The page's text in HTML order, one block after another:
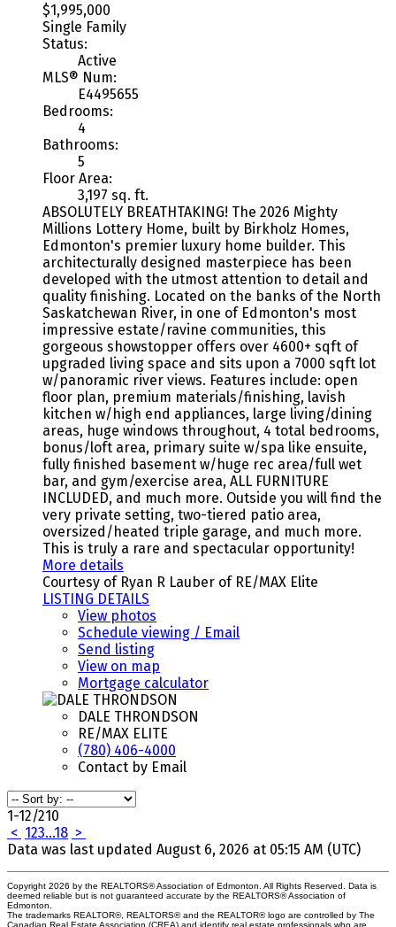
$1,995,000
Single Family
Status:
Active
MLS® Num:
E4495655
Bedrooms:
4
Bathrooms:
5
Floor Area:
3,197 sq. ft.
ABSOLUTELY BREATHTAKING! The 2026 Mighty
Millions Lottery Home, built by Birkholz Homes,
Edmonton's premier luxury home builder. This
architecturally designed masterpiece has been
developed with the utmost attention to detail and
quality finishing. Located on the banks of the North
Saskatchewan River, in one of Edmonton's most
impressive estate/ravine communities, this
gorgeous showstopper offers over 4600+ sqft of
upgraded living space and sits upon a 7000 sqft lot
w/panoramic river views. Features include: open
floor plan, premium materials/finishing, lavish
kitchen w/high end appliances, large living/dining
areas, huge windows throughout, 4 total bedrooms,
bonus/loft area, primary suite w/spa like ensuite,
fully finished basement w/huge rec area/full wet
bar, and gym/exercise area, ALL FURNITURE
INCLUDED, and much more. Outside you will find the
very private setting, two-tiered patio area,
oversized/heated triple garage, and much more.
This is truly a rare and spectacular opportunity!
More details
Courtesy of Ryan R Lauber of RE/MAX Elite
LISTING DETAILS
View photos
Schedule viewing / Email
Send listing
View on map
Mortgage calculator
DALE THRONDSON
RE/MAX ELITE
(780) 406-4000
Contact by Email
1-12/210
< 123...18 >
Data was last updated August 6, 2026 at 05:15 AM (UTC)
Copyright 2026 by the REALTORS® Association of Edmonton. All Rights Reserved. Data is
deemed reliable but is not guaranteed accurate by the REALTORS® Association of
Edmonton.
The trademarks REALTOR®, REALTORS® and the REALTOR® logo are controlled by The
Canadian Real Estate Association (CREA) and identify real estate professionals who are